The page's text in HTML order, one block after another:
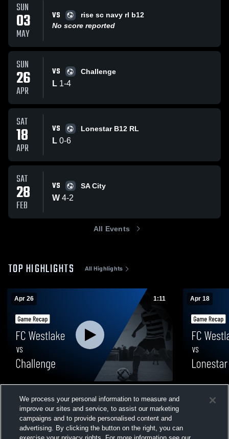
SUN
03
MAY
VS
rise sc navy rl b12
No score reported
SUN
26
APR
VS Challenge
L 1-4
SAT
18
APR
VS Lonestar B12 RL
L 0-6
SAT
28
FEB
VS SA City
W 4-2
All Events
TOP HIGHLIGHTS All Highlights
Apr 26 1:11
Apr 26, 2026
Views
Apr 18
Recap •
We process your personal information to measure and
improve our sites and service, to assist our marketing
campaigns and to provide personalised content and
advertising. By clicking the button on the right, you can